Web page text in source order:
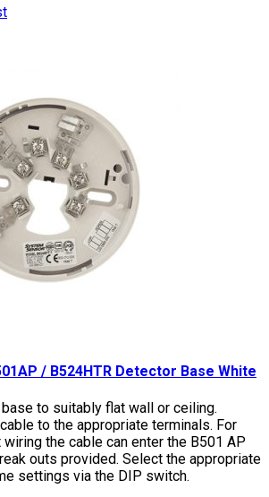
/ B524HTR Detector Base White
to suitably flat wall or ceiling.
to the appropriate terminals. For
the cable can enter the B501 AP
outs provided. Select the appropriate
settings via the DIP switch.